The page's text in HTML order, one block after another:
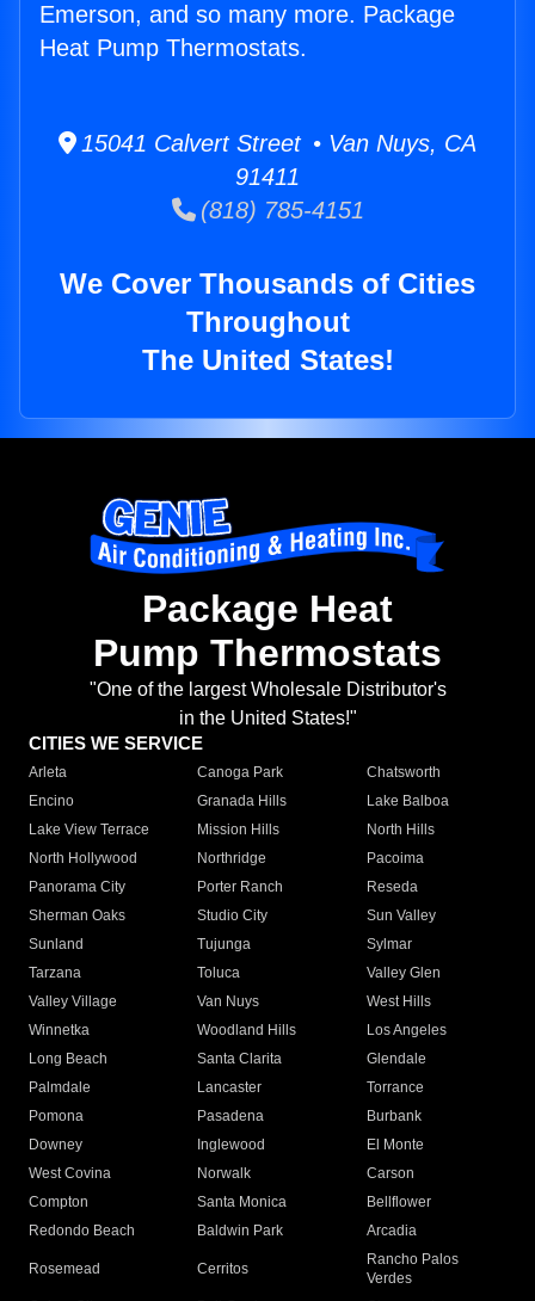
Emerson, and so many more. Package
Heat Pump Thermostats.
15041 Calvert Street • Van Nuys, CA
91411
(818) 785-4151
We Cover Thousands of Cities
Throughout
The United States!
Package Heat
Pump Thermostats
"One of the largest Wholesale Distributor's
in the United States!"
CITIES WE SERVICE
Arleta Canoga Park
Chatsworth
Encino
Granada Hills
Lake Balboa
Lake View Terrace
Mission Hills
North Hills
North Hollywood
Northridge
Pacoima
Panorama City
Porter Ranch
Reseda
Sherman Oaks
Studio City
Sun Valley
Sunland
Tujunga
Sylmar
Tarzana
Toluca
Valley Glen
Valley Village
Van Nuys
West Hills
Winnetka
Woodland Hills
Los Angeles
Long Beach
Santa Clarita
Glendale
Palmdale
Lancaster
Torrance
Pomona
Pasadena
Burbank
Downey
Inglewood
El Monte
West Covina
Norwalk
Carson
Compton
Santa Monica
Bellflower
Redondo Beach
Baldwin Park Arcadia
Rosemead Cerritos
Rancho Palos
Verdes